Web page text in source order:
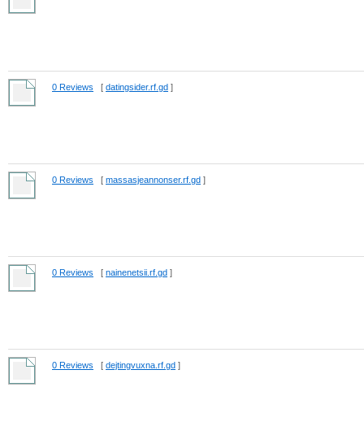
0 Reviews [ datingsider.rf.gd ]
0 Reviews [ massasjeannonser.rf.gd ]
0 Reviews [ nainenetsii.rf.gd ]
0 Reviews [ dejtingvuxna.rf.gd ]